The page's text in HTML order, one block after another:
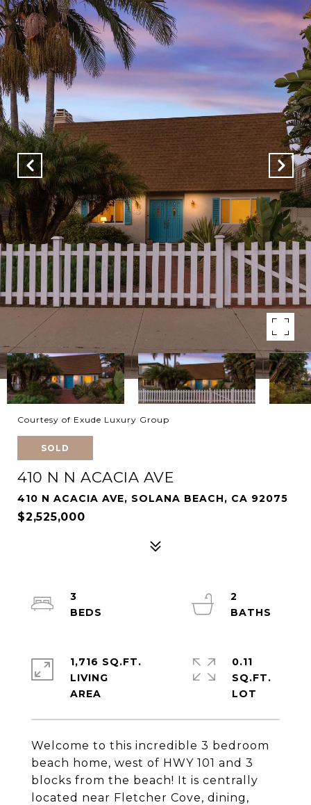
Courtesy of Exude Luxury Group
SOLD
410 N N ACACIA AVE
410 N ACACIA AVE, SOLANA BEACH, CA 92075
$2,525,000
Welcome to this incredible 3 bedroom
beach home, west of HWY 101 and 3
blocks from the beach! It is centrally
located near Fletcher Cove, dining,
3
2
1,716 SQ.FT.
LIVING
0.11
SQ.FT.